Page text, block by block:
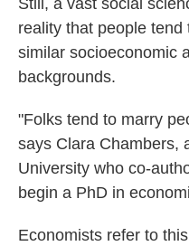
Still, a vast social
reality that people
similar socioeconomic
backgrounds.
"Folks tend to marry
says Clara Chambers,
University who co-
begin a PhD in
Economists refer to